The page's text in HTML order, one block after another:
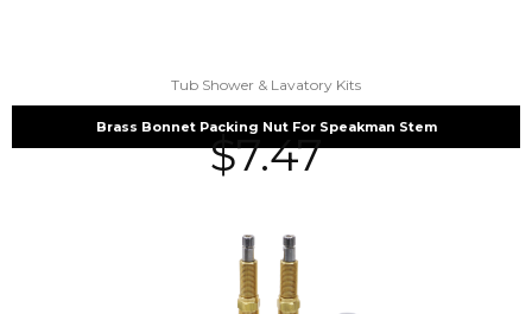
Tub Shower & Lavatory Kits
Brass Bonnet Packing Nut For Speakman Stem
$7.47